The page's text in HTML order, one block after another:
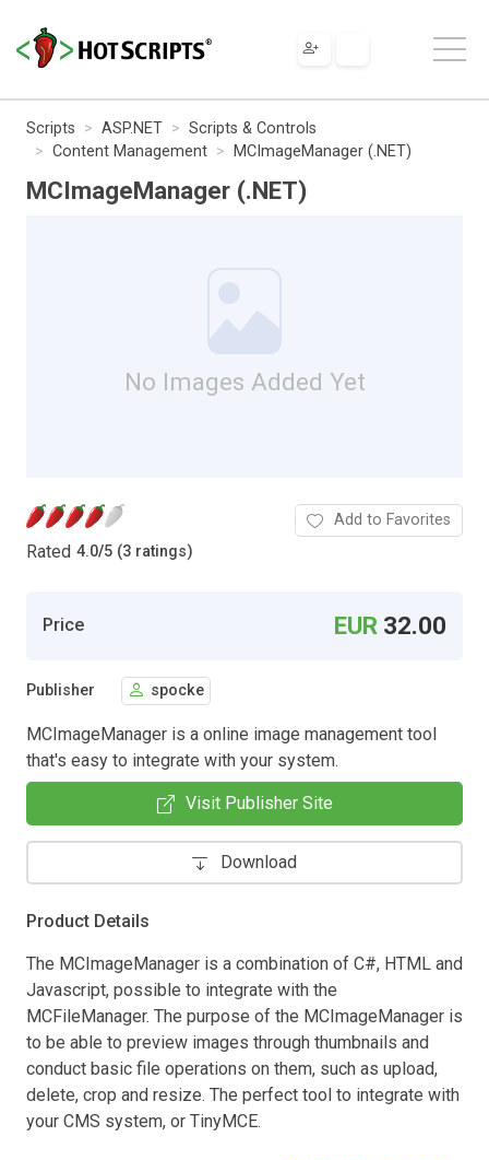
Scripts ASP.NET
Scripts & Controls
Content Management
MCImageManager (.NET)
MCImageManager (.NET)
No Images Added Yet
Rated 4.0/5 (3 ratings)
Add to Favorites
Price EUR 32.00
Publisher spocke
MCImageManager is a online image management tool
that's easy to integrate with your system.
Visit Publisher Site
Download
Product Details
The MCImageManager is a combination of C#, HTML and
Javascript, possible to integrate with the
MCFileManager. The purpose of the MCImageManager is
to be able to preview images through thumbnails and
conduct basic file operations on them, such as upload,
delete, crop and resize. The perfect tool to integrate with
your CMS system, or TinyMCE.